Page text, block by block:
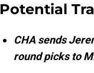
Potential
CHA sends
round picks to